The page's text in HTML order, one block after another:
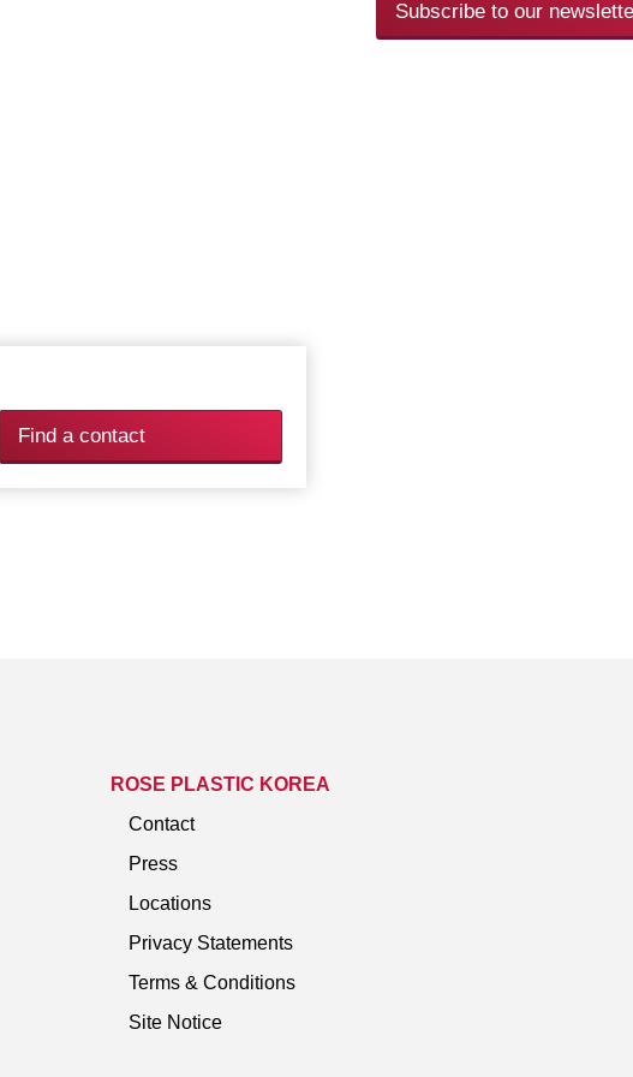
Subscribe to our
Find a contact
ROSE PLASTIC KOREA
Contact
Press
Locations
Privacy Statements
Terms & Conditions
Site Notice